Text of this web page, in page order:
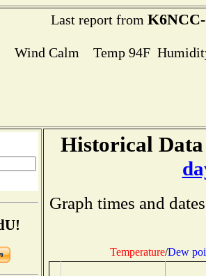
Last report from
Wind Calm Temp 94F
Historical
Graph times and
Temperature/Dew